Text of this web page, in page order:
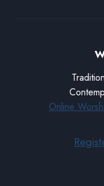
Online